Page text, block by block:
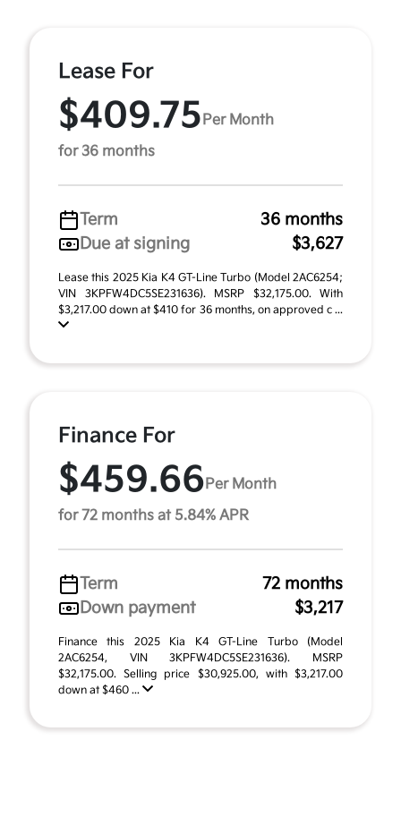
Lease For
$409.75 Per Month
for 36 months
Term
36 months
Due at signing
$3,627
Lease this 2025 Kia K4 GT-Line Turbo (Model 2AC6254;
VIN 3KPFW4DC5SE231636). MSRP $32,175.00. With
$3,217.00 down at $410 for 36 months, on approved c ...
Finance For
$459.66 Per Month
for 72 months at 5.84% APR
Term
72 months
Down payment
$3,217
Finance this 2025 Kia K4 GT-Line Turbo (Model
2AC6254, VIN 3KPFW4DC5SE231636). MSRP
$32,175.00. Selling price $30,925.00, with $3,217.00
down at $460 ...